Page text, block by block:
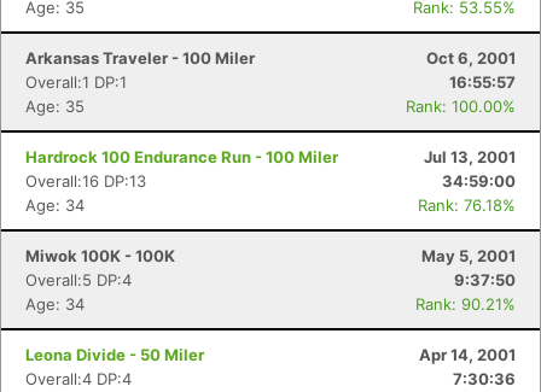
Age: 35
Rank: 53.55%
Arkansas Traveler - 100 Miler
Oct 6, 2001
Overall:1 DP:1
16:55:57
Age: 35
Rank: 100.00%
Hardrock 100 Endurance Run - 100 Miler
Jul 13, 2001
Overall:16 DP:13
34:59:00
Age: 34
Rank: 76.18%
Miwok 100K - 100K
May 5, 2001
Overall:5 DP:4
9:37:50
Age: 34
Rank: 90.21%
Leona Divide - 50 Miler
Apr 14, 2001
Overall:4 DP:4
7:30:36